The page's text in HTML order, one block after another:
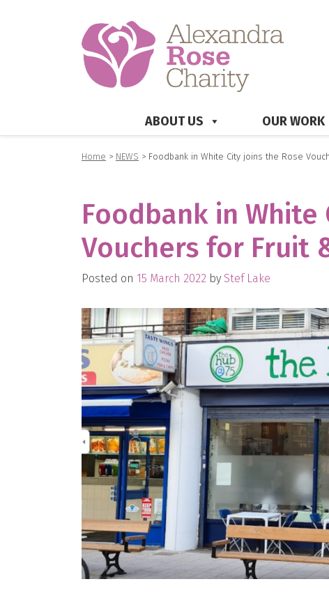
ABOUT US OUR WORK
Home > NEWS > Foodbank in White City joins the Rose
Foodbank in
Vouchers for Fruit
Posted on 15 March 2022 by Stef Lake